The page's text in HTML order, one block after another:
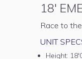
18'
Race to
UNIT
Height: